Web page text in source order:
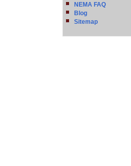
NEMA FAQ
Blog
Sitemap